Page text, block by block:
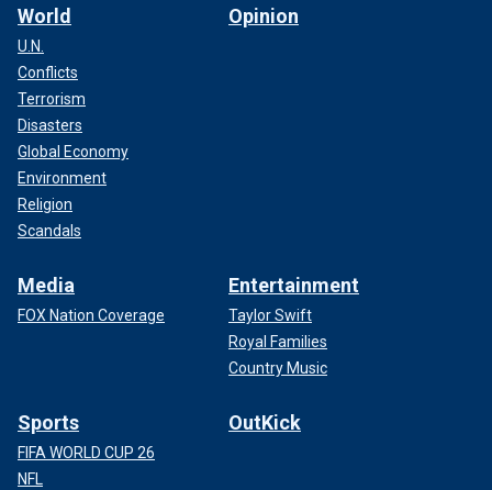
World
U.N.
Conflicts
Terrorism
Disasters
Global Economy
Environment
Religion
Scandals
Opinion
Media
FOX Nation Coverage
Entertainment
Taylor Swift
Royal Families
Country Music
Sports
FIFA WORLD CUP 26
NFL
OutKick